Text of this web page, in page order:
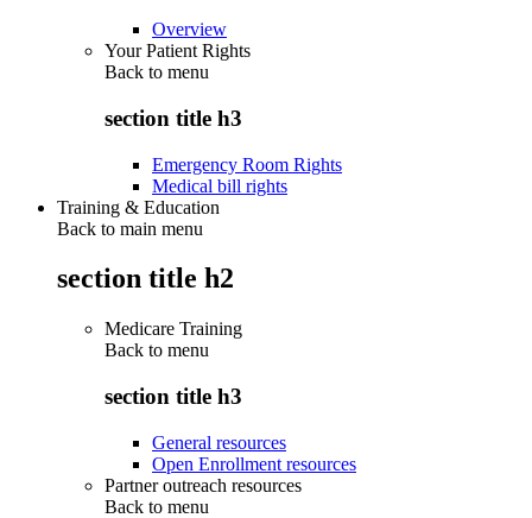
Overview
Your Patient Rights
Back to menu
section title h3
Emergency Room Rights
Medical bill rights
Training & Education
Back to main menu
section title h2
Medicare Training
Back to menu
section title h3
General resources
Open Enrollment resources
Partner outreach resources
Back to menu